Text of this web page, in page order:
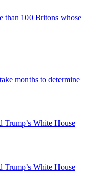
than 100 Britons whose
months to determine
Trump’s White House
Trump’s White House